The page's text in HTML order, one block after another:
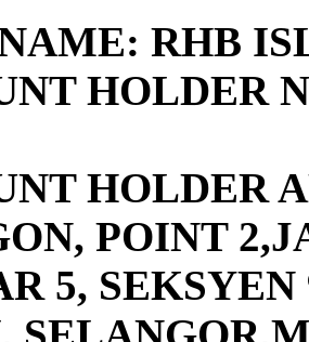
RHB
HOLDER
HOLDER
POINT
5,